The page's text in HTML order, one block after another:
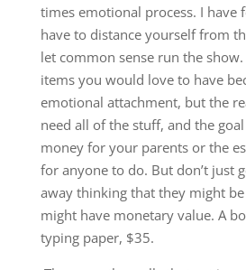
times emotional process. I have
have to distance yourself from
let common sense run the
items you would love to have
emotional attachment, but the
need all of the stuff, and the
money for your parents or the
for anyone to do. But don’t just
away thinking that they might
might have monetary value. A
typing paper, $35.